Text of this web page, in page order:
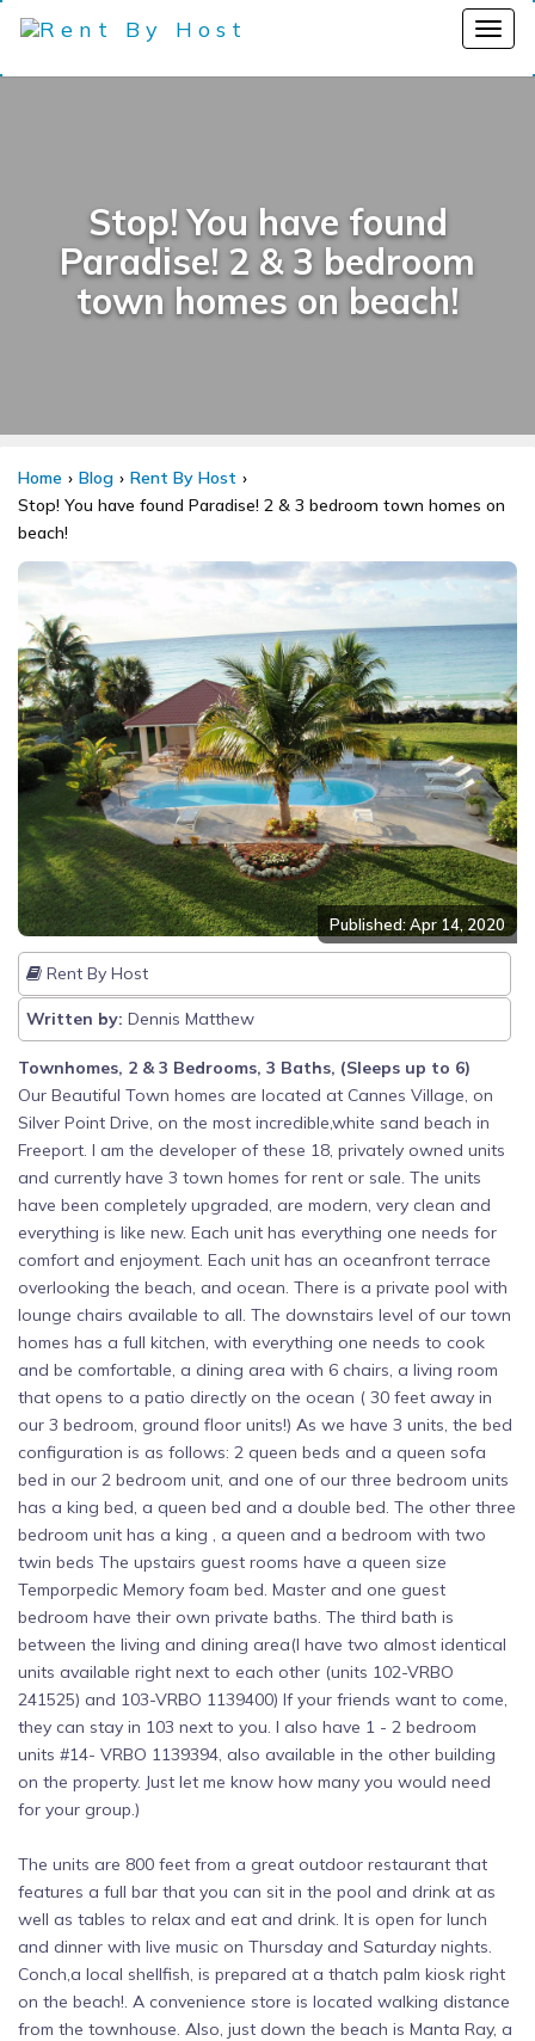
Stop! You have found
Paradise! 2 & 3 bedroom
town homes on beach!
Home Blog
Rent By Host
Stop! You have found Paradise! 2 & 3 bedroom town homes on
beach!
Published: Apr 14, 2020
Rent By Host
Written by: Dennis Matthew
Townhomes, 2 & 3 Bedrooms, 3 Baths, (Sleeps up to 6)
Our Beautiful Town homes are located at Cannes Village, on
Silver Point Drive, on the most incredible,white sand beach in
Freeport. I am the developer of these 18, privately owned units
and currently have 3 town homes for rent or sale. The units
have been completely upgraded, are modern, very clean and
everything is like new. Each unit has everything one needs for
comfort and enjoyment. Each unit has an oceanfront terrace
overlooking the beach, and ocean. There is a private pool with
lounge chairs available to all. The downstairs level of our town
homes has a full kitchen, with everything one needs to cook
and be comfortable, a dining area with 6 chairs, a living room
that opens to a patio directly on the ocean ( 30 feet away in
our 3 bedroom, ground floor units!) As we have 3 units, the bed
configuration is as follows: 2 queen beds and a queen sofa
bed in our 2 bedroom unit, and one of our three bedroom units
has a king bed, a queen bed and a double bed. The other three
bedroom unit has a king , a queen and a bedroom with two
twin beds The upstairs guest rooms have a queen size
Temporpedic Memory foam bed. Master and one guest
bedroom have their own private baths. The third bath is
between the living and dining area(I have two almost identical
units available right next to each other (units 102-VRBO
241525) and 103-VRBO 1139400) If your friends want to come,
they can stay in 103 next to you. I also have 1 - 2 bedroom
units #14- VRBO 1139394, also available in the other building
on the property. Just let me know how many you would need
for your group.)
The units are 800 feet from a great outdoor restaurant that
features a full bar that you can sit in the pool and drink at as
well as tables to relax and eat and drink. It is open for lunch
and dinner with live music on Thursday and Saturday nights.
Conch,a local shellfish, is prepared at a thatch palm kiosk right
on the beach!. A convenience store is located walking distance
from the townhouse. Also, just down the beach is Manta Ray, a